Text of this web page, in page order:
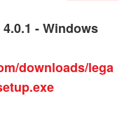
- Windows
downloads/lega